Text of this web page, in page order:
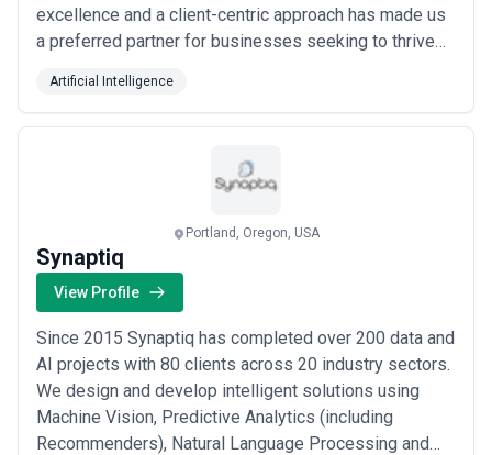
excellence and a client-centric approach has made us
a preferred partner for businesses seeking to thrive
cutting-edge web development to impactful digital
marketing, our services are designed to cater to your
Artificial Intelligence
Portland, Oregon, USA
Synaptiq
View Profile
Since 2015 Synaptiq has completed over 200 data and
AI projects with 80 clients across 20 industry sectors.
We design and develop intelligent solutions using
Machine Vision, Predictive Analytics (including
Recommenders), Natural Language Processing and